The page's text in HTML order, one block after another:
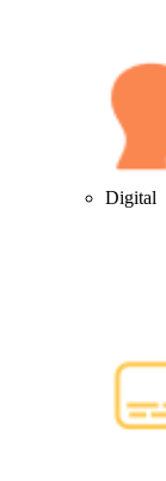
Digital